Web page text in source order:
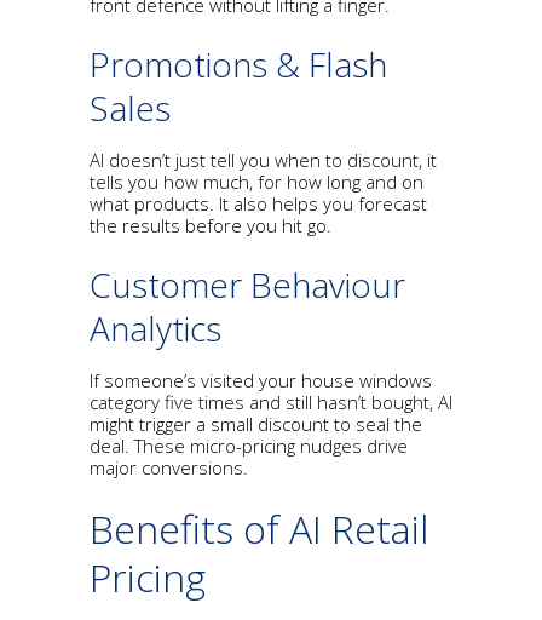
Promotions & Flash
Sales
AI doesn’t just tell you when to discount, it
tells you how much, for how long and on
what products. It also helps you forecast
the results before you hit go.
Customer Behaviour
Analytics
If someone’s visited your house windows
category five times and still hasn’t bought, AI
might trigger a small discount to seal the
deal. These micro-pricing nudges drive
major conversions.
Benefits of AI Retail
Pricing